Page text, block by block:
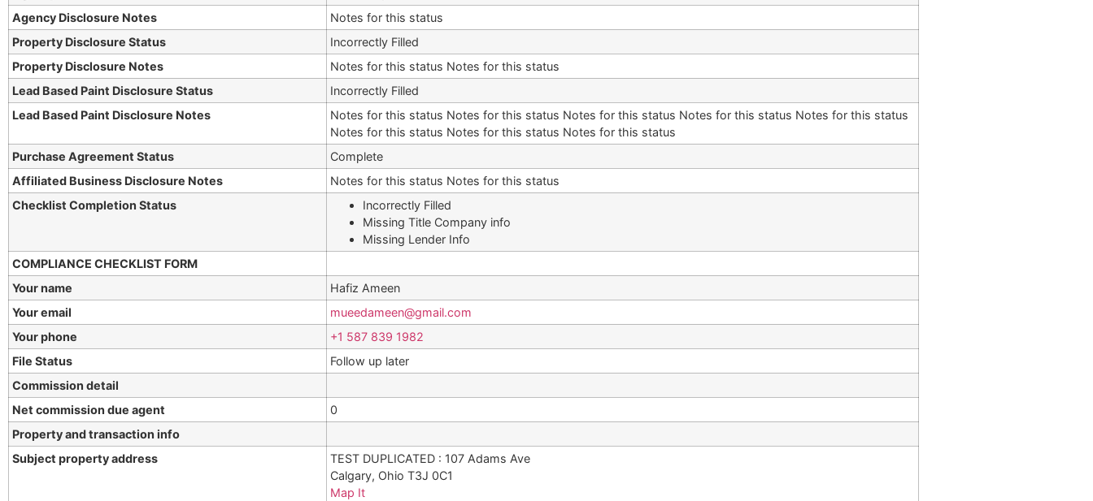
Agency Disclosure Notes
Notes for this status
Property Disclosure Status
Incorrectly Filled
Property Disclosure Notes
Notes for this status Notes for this status
Lead Based Paint Disclosure Status
Incorrectly Filled
Lead Based Paint Disclosure Notes
Notes for this status Notes for this status Notes for this status Notes for this status Notes for this status
Notes for this status Notes for this status Notes for this status
Purchase Agreement Status
Complete
Affiliated Business Disclosure Notes
Notes for this status Notes for this status
Checklist Completion Status
Incorrectly Filled
Missing Title Company info
Missing Lender Info
COMPLIANCE CHECKLIST FORM
Your name
Hafiz Ameen
Your email
mueedameen@gmail.com
Your phone
+1 587 839 1982
File Status
Follow up later
Commission detail
Net commission due agent
0
Property and transaction info
Subject property address
TEST DUPLICATED : 107 Adams Ave
Calgary, Ohio T3J 0C1
Map It